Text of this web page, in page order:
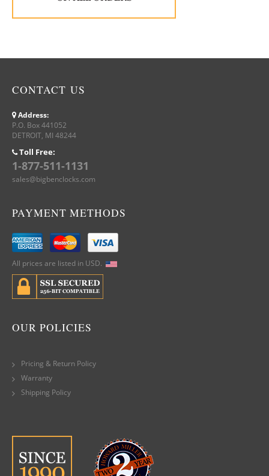
CONTACT US
Address:
P.O. Box 441052
DETROIT, MI 48244
Toll Free:
1-877-511-1131
sales@bigbenclocks.com
PAYMENT METHODS
All prices are listed in USD.
OUR POLICIES
Pricing & Return Policy
Warranty
Shipping Policy